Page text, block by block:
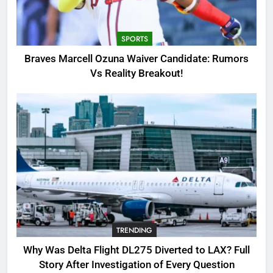
Candidate: Rumors Vs Reality
Breakout!
SPORTS
3
Why Was Delta Flight DL275
Investigation of Every Question
TRENDING
4
SinpCity: The Surprising Truth
About This Online Platform
TRENDING
5
OSRS Victoria Kebbit Monkfish
Complete Guide for Locations,
Riddles & XP Rewards
GAMING
SPORTS
Braves Marcell Ozuna Waiver Candidate: Rumors
Vs Reality Breakout!
TRENDING
Why Was Delta Flight DL275 Diverted to LAX? Full
Story After Investigation of Every Question